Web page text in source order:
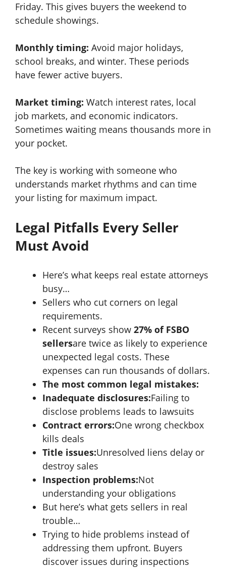
Friday. This gives buyers the weekend to
schedule showings.
Monthly timing: Avoid major holidays,
school breaks, and winter. These periods
have fewer active buyers.
Market timing: Watch interest rates, local
job markets, and economic indicators.
Sometimes waiting means thousands more in
your pocket.
The key is working with someone who
understands market rhythms and can time
your listing for maximum impact.
Legal Pitfalls Every Seller
Must Avoid
Here’s what keeps real estate attorneys
busy…
Sellers who cut corners on legal
requirements.
Recent surveys show 27% of FSBO
sellersare twice as likely to experience
unexpected legal costs. These
expenses can run thousands of dollars.
The most common legal mistakes:
Inadequate disclosures:Failing to
disclose problems leads to lawsuits
Contract errors:One wrong checkbox
kills deals
Title issues:Unresolved liens delay or
destroy sales
Inspection problems:Not
understanding your obligations
But here’s what gets sellers in real
trouble…
Trying to hide problems instead of
addressing them upfront. Buyers
discover issues during inspections